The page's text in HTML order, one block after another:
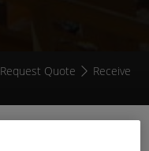
Request Quote
Receive